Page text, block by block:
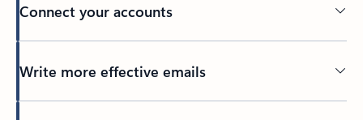
Connect your accounts
Write more effective emails